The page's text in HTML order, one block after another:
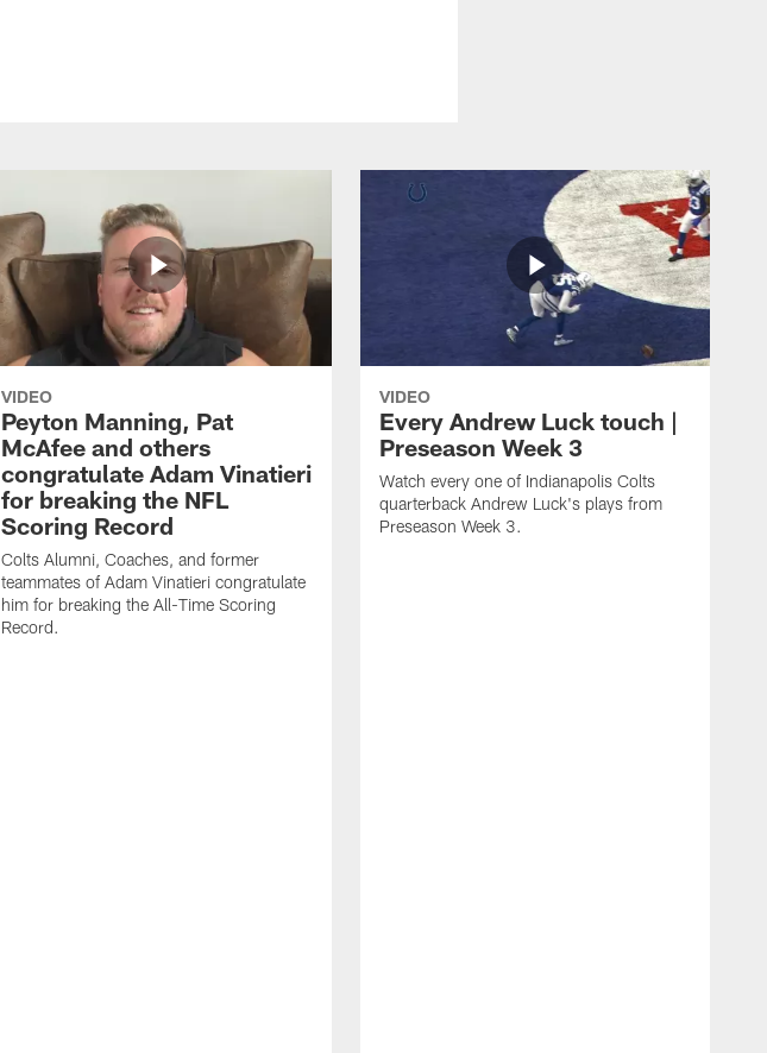
VIDEO
Peyton Manning, Pat
McAfee and others
congratulate Adam Vinatieri
for breaking the NFL
Scoring Record
Colts Alumni, Coaches, and former
teammates of Adam Vinatieri congratulate
him for breaking the All-Time Scoring
Record.
VIDEO
Every Andrew Luck touch |
Preseason Week 3
Watch every one of Indianapolis Colts
quarterback Andrew Luck's plays from
Preseason Week 3.